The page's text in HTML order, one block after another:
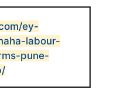
ey-
labour-
pune-